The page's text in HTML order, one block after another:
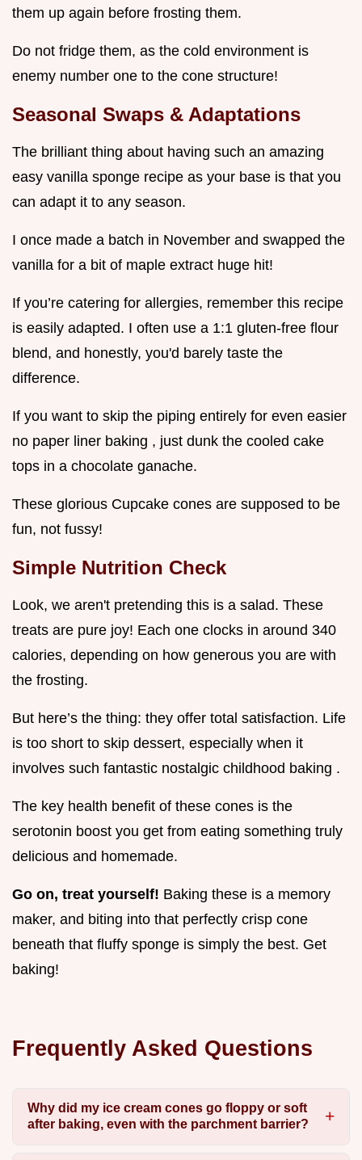
them up again before frosting them.
Do not fridge them, as the cold environment is
enemy number one to the cone structure!
Seasonal Swaps & Adaptations
The brilliant thing about having such an amazing
easy vanilla sponge recipe as your base is that you
can adapt it to any season.
I once made a batch in November and swapped the
vanilla for a bit of maple extract huge hit!
If you’re catering for allergies, remember this recipe
is easily adapted. I often use a 1:1 gluten-free flour
blend, and honestly, you'd barely taste the
difference.
If you want to skip the piping entirely for even easier
no paper liner baking , just dunk the cooled cake
tops in a chocolate ganache.
These glorious Cupcake cones are supposed to be
fun, not fussy!
Simple Nutrition Check
Look, we aren't pretending this is a salad. These
treats are pure joy! Each one clocks in around 340
calories, depending on how generous you are with
the frosting.
But here’s the thing: they offer total satisfaction. Life
is too short to skip dessert, especially when it
involves such fantastic nostalgic childhood baking .
The key health benefit of these cones is the
serotonin boost you get from eating something truly
delicious and homemade.
Go on, treat yourself! Baking these is a memory
maker, and biting into that perfectly crisp cone
beneath that fluffy sponge is simply the best. Get
baking!
Frequently Asked Questions
Why did my ice cream cones go floppy or soft
after baking, even with the parchment barrier?